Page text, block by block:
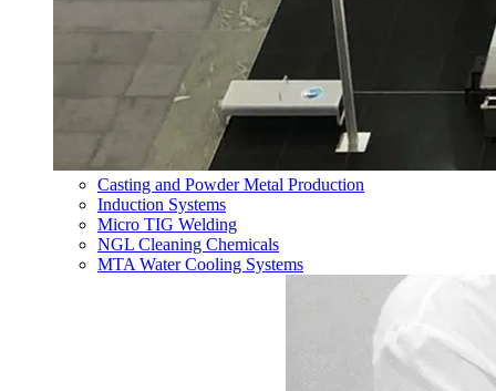
Casting and Powder Metal Production
Induction Systems
Micro TIG Welding
NGL Cleaning Chemicals
MTA Water Cooling Systems